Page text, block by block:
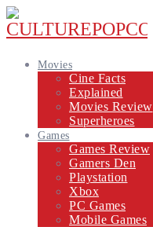
Movies
Cine Facts
Explained
Movies Review
Superheroes
Games
Games Review
Gamers Den
Playstation
Xbox
PC Games
Mobile Games